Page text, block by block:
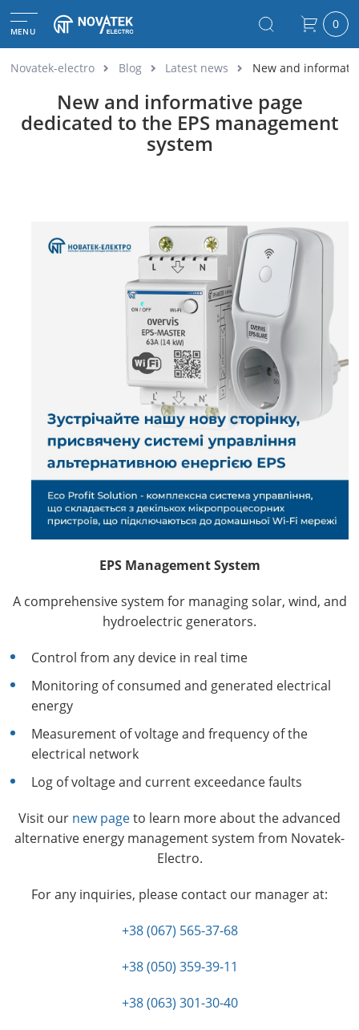
MENU 0
Novatek-electro Blog Latest news New and
EPS Management System
A comprehensive system for managing solar, wind, and
hydroelectric generators.
Control from any device in real time
Monitoring of consumed and generated electrical
energy
Measurement of voltage and frequency of the
electrical network
Log of voltage and current exceedance faults
Visit our new pageto learn more about the advanced
alternative energy management system from Novatek-
Electro.
For any inquiries, please contact our manager at:
+38 (067) 565-37-68
+38 (050) 359-39-11
+38 (063) 301-30-40
New and informative page
dedicated to the EPS management
system